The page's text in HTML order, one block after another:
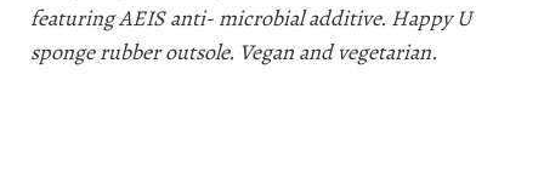
featuring AEIS anti- microbial additive. Happy U
sponge rubber outsole. Vegan and vegetarian.